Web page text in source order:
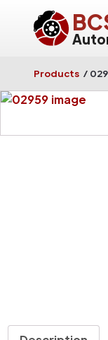
Products /